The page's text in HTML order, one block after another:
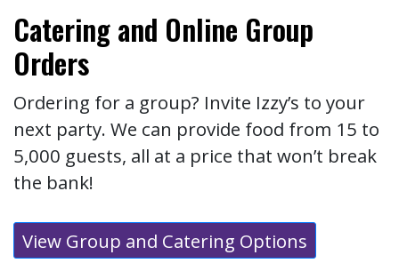
Catering and Online Group
Orders
Ordering for a group? Invite Izzy’s to your
next party. We can provide food from 15 to
5,000 guests, all at a price that won’t break
the bank!
View Group and Catering Options